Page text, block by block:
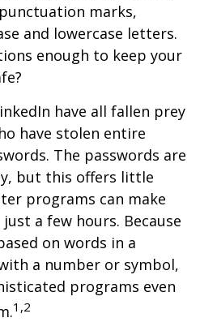
marks,
and lowercase letters.
enough to keep your
have all fallen prey
have stolen entire
The passwords are
but this offers little
programs can make
a few hours. Because
on words in a
a number or symbol,
programs even
1,2